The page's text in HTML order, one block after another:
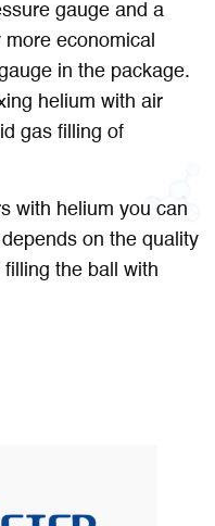
gauge and a
economical
in the package.
helium with air
gas filling of
with helium you can
on the quality
the ball with